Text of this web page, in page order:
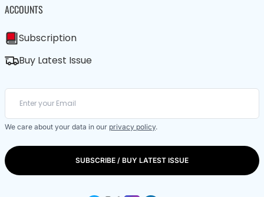
ACCOUNTS
Subscription
Buy Latest Issue
We care about your data in our privacy policy.
SUBSCRIBE / BUY LATEST ISSUE